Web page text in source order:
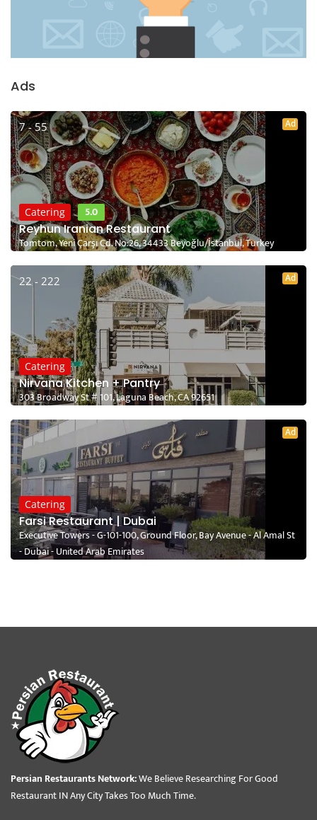
Ads
7 - 55 Ad
Catering
5.0
Reyhun Iranian Restaurant
Tomtom, Yeni Çarşı Cd. No:26, 34433 Beyoğlu/İstanbul, Turkey
22 - 222 Ad
Catering
Nirvana Kitchen + Pantry
303 Broadway St # 101, Laguna Beach, CA 92651
Ad
Catering
Farsi Restaurant | Dubai
Executive Towers - G-101-100, Ground Floor, Bay Avenue - Al Amal St
- Dubai - United Arab Emirates
Persian Restaurants Network:We Believe Researching For Good
Restaurant IN Any City Takes Too Much Time.